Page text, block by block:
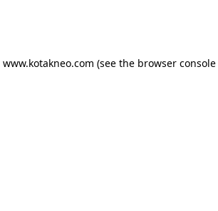
www.kotakneo.com (see the browser console